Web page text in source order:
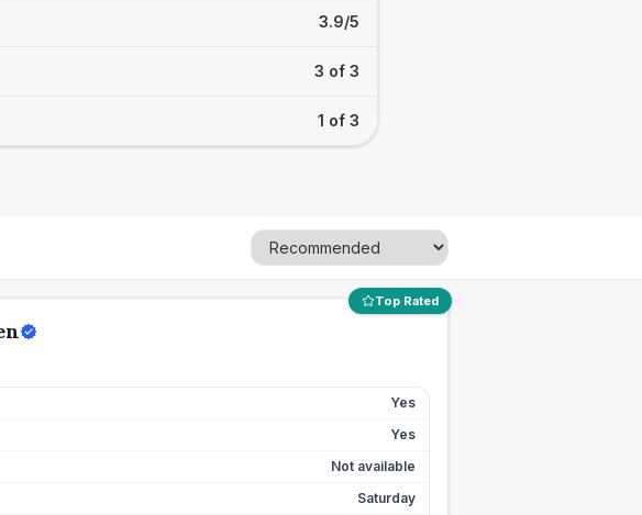
3.9/5
3 of 3
1 of 3
Top Rated
Yes
Yes
Not available
Saturday